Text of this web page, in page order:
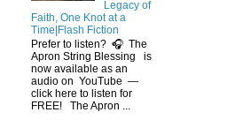
Legacy of
Faith, One Knot at a
Time|Flash Fiction
Prefer to listen? 🎧 The
Apron String Blessing is
now available as an
audio on YouTube —
click here to listen for
FREE! The Apron ...